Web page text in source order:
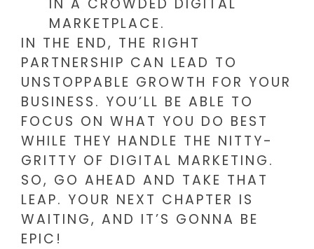
MARKETPLACE.
IN THE END, THE RIGHT
PARTNERSHIP CAN LEAD TO
UNSTOPPABLE GROWTH FOR YOUR
BUSINESS. YOU’LL BE ABLE TO
FOCUS ON WHAT YOU DO BEST
WHILE THEY HANDLE THE NITTY-
GRITTY OF DIGITAL MARKETING.
SO, GO AHEAD AND TAKE THAT
LEAP. YOUR NEXT CHAPTER IS
WAITING, AND IT’S GONNA BE
EPIC!